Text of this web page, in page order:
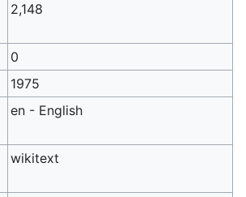
2,148
0
1975
en - English
wikitext